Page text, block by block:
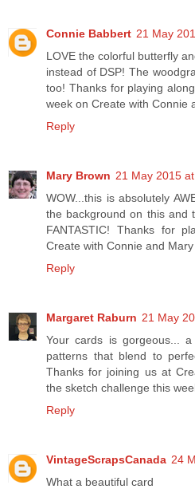
Connie Babbert 21 May
LOVE the colorful butterfly
instead of DSP! The
too! Thanks for playing
week on Create with Connie
Reply
Mary Brown 21 May 2015
WOW...this is absolutely
the background on this and
FANTASTIC! Thanks for
Create with Connie and
Reply
Margaret Raburn 21 May
Your cards is gorgeous...
patterns that blend to
Thanks for joining us at
the sketch challenge this
Reply
VintageScrapsCanada 24
What a beautiful card